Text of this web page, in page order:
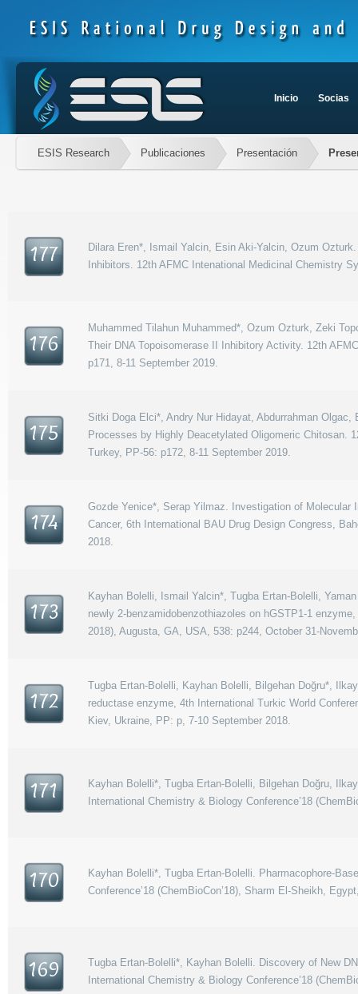
Inicio Socias
ESIS Research Publicaciones Presentación
177
Dilara Eren*, Ismail Yalcin, Esin Aki-Yalcin, Ozum
Inhibitors. 12th AFMC Intenational Medicinal Chemistry
176
Muhammed Tilahun Muhammed*, Ozum Ozturk, Zeki
Their DNA Topoisomerase II Inhibitory Activity. 12th
p171, 8-11 September 2019.
175
Sitki Doga Elci*, Andry Nur Hidayat, Abdurrahman
Processes by Highly Deacetylated Oligomeric Chitosan.
Turkey, PP-56: p172, 8-11 September 2019.
174
Gozde Yenice*, Serap Yilmaz. Investigation of Molecular
Cancer, 6th International BAU Drug Design Congress,
2018.
173
Kayhan Bolelli, Ismail Yalcin*, Tugba Ertan-Bolelli,
newly 2-benzamidobenzothiazoles on hGSTP1-1
2018), Augusta, GA, USA, 538: p244, October 31-
172
Tugba Ertan-Bolelli, Kayhan Bolelli, Bilgehan Doğru*,
reductase enzyme, 4th International Turkic World
Kiev, Ukraine, PP: p, 7-10 September 2018.
171
Kayhan Bolelli*, Tugba Ertan-Bolelli, Bilgehan Doğru,
International Chemistry & Biology Conference’18
170
Kayhan Bolelli*, Tugba Ertan-Bolelli. Pharmacophore-
Conference’18 (ChemBioCon’18), Sharm El-Sheikh,
169
Tugba Ertan-Bolelli*, Kayhan Bolelli. Discovery of New
International Chemistry & Biology Conference’18